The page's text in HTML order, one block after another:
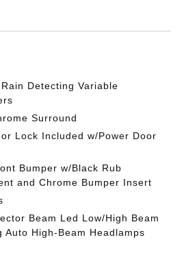
Detecting Variable
Surround
Lock Included w/Power Door
Bumper w/Black Rub
and Chrome Bumper Insert
Beam Led Low/High Beam
Auto High-Beam Headlamps